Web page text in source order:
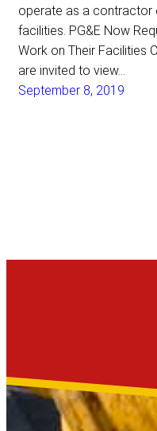
operate as a contractor
facilities. PG&E Now
Work on Their Facilities
are invited to view…
September 8, 2019